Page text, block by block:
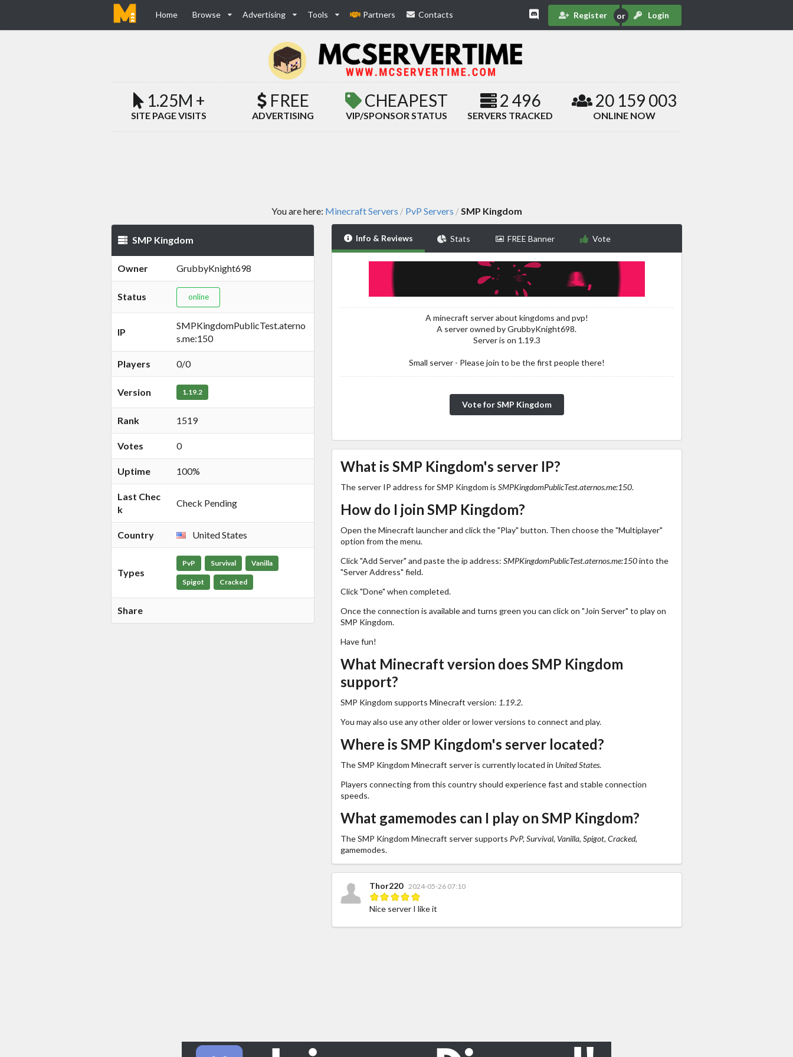
Home Browse Advertising Tools Partners Contacts Register Login
1.25M +
SITE PAGE VISITS
FREE
ADVERTISING
CHEAPEST
VIP/SPONSOR STATUS
2 496
SERVERS TRACKED
20 159 003
ONLINE NOW
You are here: Minecraft Servers / PvP Servers /SMP Kingdom
SMP Kingdom
Owner GrubbyKnight698
Status online
IP
SMPKingdomPublicTest.aterno
s.me:150
Players 0/0
Version 1.19.2
Rank 1519
Votes 0
Uptime 100%
Last Chec
k
Check Pending
Country United States
Types
PvP Survival Vanilla
Spigot Cracked
Share
Info & Reviews Stats FREE Banner Vote
A minecraft server about kingdoms and pvp!
A server owned by GrubbyKnight698.
Server is on 1.19.3
Small server - Please join to be the first people there!
Vote for SMP Kingdom
What is SMP Kingdom's server IP?
The server IP address for SMP Kingdom is SMPKingdomPublicTest.aternos.me:150.
How do I join SMP Kingdom?
Open the Minecraft launcher and click the "Play" button. Then choose the "Multiplayer"
option from the menu.
Click "Add Server" and paste the ip address: SMPKingdomPublicTest.aternos.me:150into the
"Server Address" field.
Click "Done" when completed.
Once the connection is available and turns green you can click on "Join Server" to play on
SMP Kingdom.
Have fun!
What Minecraft version does SMP Kingdom
support?
SMP Kingdom supports Minecraft version: 1.19.2.
You may also use any other older or lower versions to connect and play.
Where is SMP Kingdom's server located?
The SMP Kingdom Minecraft server is currently located in United States.
Players connecting from this country should experience fast and stable connection
speeds.
What gamemodes can I play on SMP Kingdom?
The SMP Kingdom Minecraft server supports PvP, Survival, Vanilla, Spigot, Cracked,
gamemodes.
Thor220 2024-05-26 07:10
Nice server I like it